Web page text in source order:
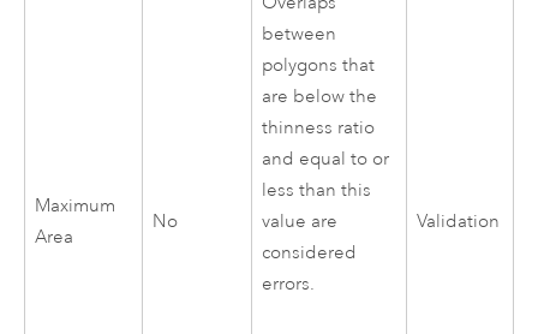
Maximum
Area
No
between
polygons that
are below the
thinness ratio
and equal to or
less than this
value are
considered
errors.
Validation